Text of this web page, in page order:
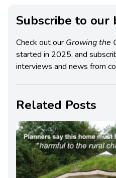
Subscribe to our
Check out our Growing the
started in 2025, and
interviews and news from
Related Posts